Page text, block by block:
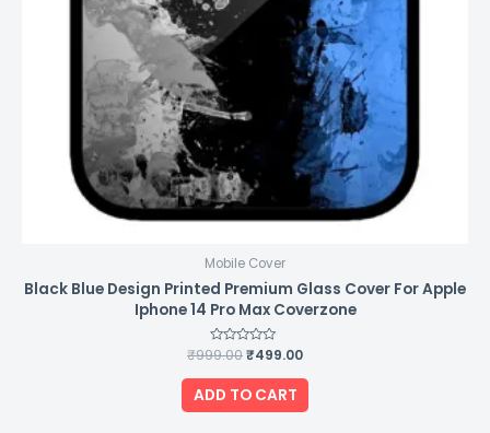
Mobile Cover
Black Blue Design Printed Premium Glass Cover For Apple
Iphone 14 Pro Max Coverzone
Rated
out
of
5
₹999.00₹499.00
ADD TO CART